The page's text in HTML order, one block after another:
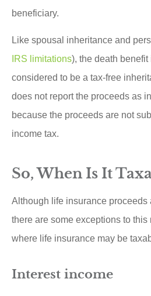
beneficiary.
Like spousal inheritance and
IRS limitations), the death
considered to be a tax-free
does not report the proceeds as
because the proceeds are not
income tax.
So, When Is It
Although life insurance proceeds
there are some exceptions to
where life insurance may be
Interest income